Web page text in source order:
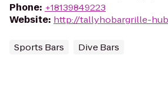
Phone: +18139849223
Website: http://tallyhobargrille-
Sports Bars Dive Bars